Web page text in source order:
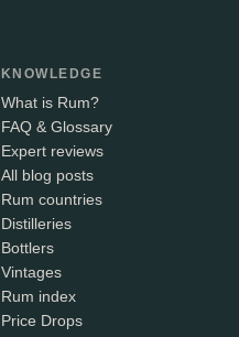
KNOWLEDGE
What is Rum?
FAQ & Glossary
Expert reviews
All blog posts
Rum countries
Distilleries
Bottlers
Vintages
Rum index
Price Drops